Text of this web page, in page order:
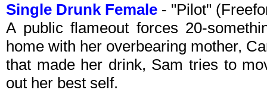
Single Drunk Female - "Pilot"
A public flameout forces 20-
home with her overbearing mother,
that made her drink, Sam tries to
out her best self.